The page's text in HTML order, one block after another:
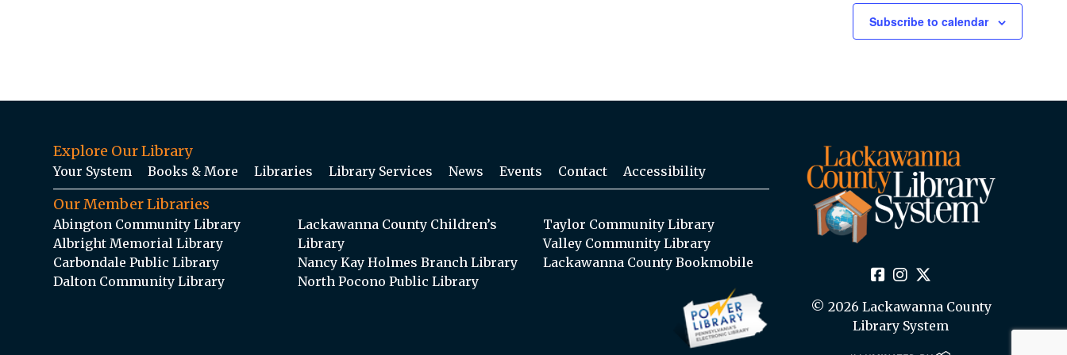
Subscribe to calendar
Explore Our Library
Your System Books & More Libraries Library Services News Events Contact Accessibility
Our Member Libraries
Abington Community Library
Albright Memorial Library
Carbondale Public Library
Dalton Community Library
Lackawanna County Children’s
Library
Nancy Kay Holmes Branch Library
North Pocono Public Library
Taylor Community Library
Valley Community Library
Lackawanna County Bookmobile
© 2026 Lackawanna County
Library System